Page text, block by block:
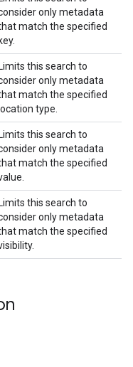
only metadata
match the specified
key.
Limits this search to
only metadata
match the specified
location type.
Limits this search to
only metadata
match the specified
Limits this search to
only metadata
match the specified